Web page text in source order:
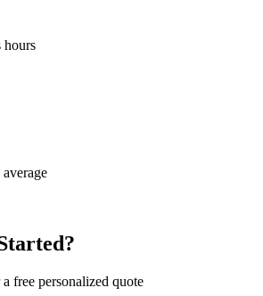
hours
free personalized quote